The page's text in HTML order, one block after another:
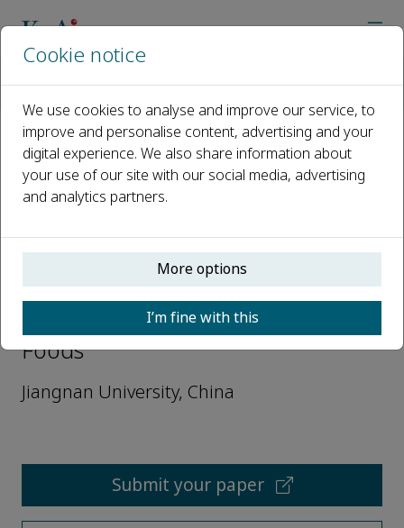
Open access
ISSN: 2772-5669
Wei Ma
Associate Editors, Journal of Future
Foods
Jiangnan University, China
Submit your paper
Cookie notice
We use cookies to analyse and improve our service, to
improve and personalise content, advertising and your
digital experience. We also share information about
your use of our site with our social media, advertising
and analytics partners.
More options
I’m fine with this